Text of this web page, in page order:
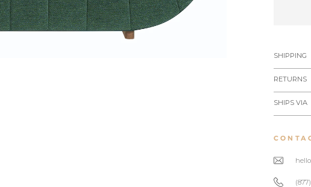
SHIPPING
RETURNS
SHIPS VIA